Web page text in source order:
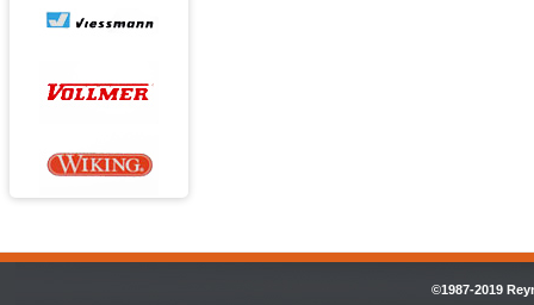
©1987-2019